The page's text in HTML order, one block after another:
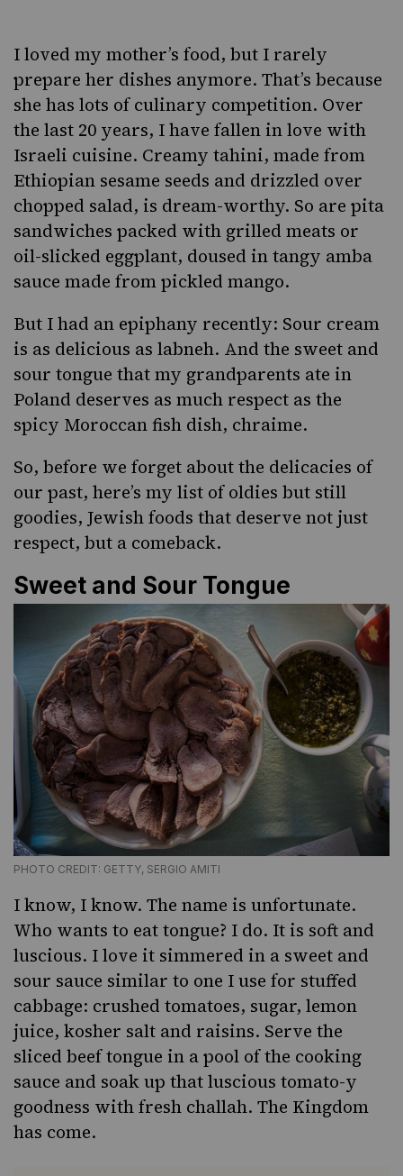
I loved my mother’s food, but I rarely
prepare her dishes anymore. That’s because
she has lots of culinary competition. Over
the last 20 years, I have fallen in love with
Israeli cuisine. Creamy tahini, made from
Ethiopian sesame seeds and drizzled over
chopped salad, is dream-worthy. So are pita
sandwiches packed with grilled meats or
oil-slicked eggplant, doused in tangy amba
sauce made from pickled mango.
But I had an epiphany recently: Sour cream
is as delicious as labneh. And the sweet and
sour tongue that my grandparents ate in
Poland deserves as much respect as the
spicy Moroccan fish dish, chraime.
So, before we forget about the delicacies of
our past, here’s my list of oldies but still
goodies, Jewish foods that deserve not just
respect, but a comeback.
Sweet and Sour Tongue
PHOTO CREDIT: GETTY, SERGIO AMITI
I know, I know. The name is unfortunate.
Who wants to eat tongue? I do. It is soft and
luscious. I love it simmered in a sweet and
sour sauce similar to one I use for stuffed
cabbage: crushed tomatoes, sugar, lemon
juice, kosher salt and raisins. Serve the
sliced beef tongue in a pool of the cooking
sauce and soak up that luscious tomato-y
goodness with fresh challah. The Kingdom
has come.